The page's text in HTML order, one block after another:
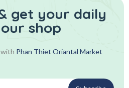
get your daily
shop
with Phan Thiet Oriantal Market